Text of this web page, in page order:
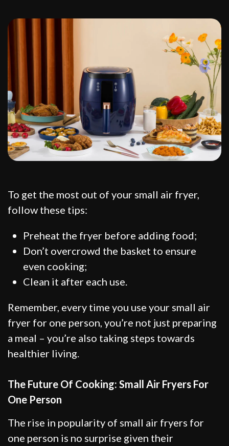
To get the most out of your small air fryer,
follow these tips:
Preheat the fryer before adding food;
Don’t overcrowd the basket to ensure
even cooking;
Clean it after each use.
Remember, every time you use your small air
fryer for one person, you’re not just preparing
a meal – you’re also taking steps towards
healthier living.
The Future Of Cooking: Small Air Fryers For
One Person
The rise in popularity of small air fryers for
one person is no surprise given their